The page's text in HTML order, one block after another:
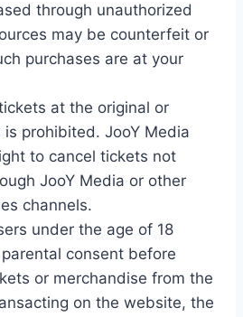
through unauthorized
may be counterfeit or
purchases are at your
at the original or
prohibited. JooY Media
to cancel tickets not
JooY Media or other
channels.
under the age of 18
consent before
or merchandise from the
on the website, the